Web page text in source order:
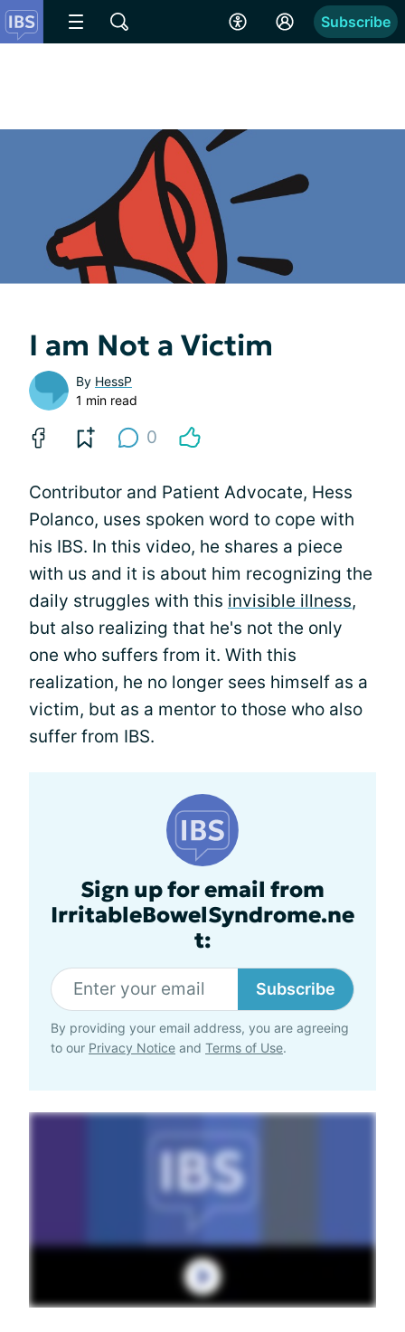
Subscribe
I am Not a Victim
By HessP
1 min read
0
Contributor and Patient Advocate, Hess
Polanco, uses spoken word to cope with
his IBS. In this video, he shares a piece
with us and it is about him recognizing the
daily struggles with this invisible illness,
but also realizing that he's not the only
one who suffers from it. With this
realization, he no longer sees himself as a
victim, but as a mentor to those who also
suffer from IBS.
Sign up for email from
IrritableBowelSyndrome.ne
t:
Subscribe
By providing your email address, you are agreeing
to our Privacy Notice and Terms of Use.